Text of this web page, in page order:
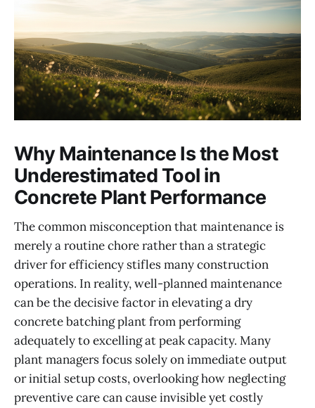
Why Maintenance Is the Most
Underestimated Tool in
Concrete Plant Performance
The common misconception that maintenance is
merely a routine chore rather than a strategic
driver for efficiency stifles many construction
operations. In reality, well-planned maintenance
can be the decisive factor in elevating a dry
concrete batching plant from performing
adequately to excelling at peak capacity. Many
plant managers focus solely on immediate output
or initial setup costs, overlooking how neglecting
preventive care can cause invisible yet costly